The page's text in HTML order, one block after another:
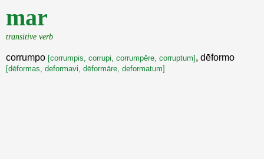
mar
transitive verb
corrumpo [corrumpis, corrupi, corrumpěre, corruptum] , dēformo
[dēformas, deformavi, dēformāre, deformatum]